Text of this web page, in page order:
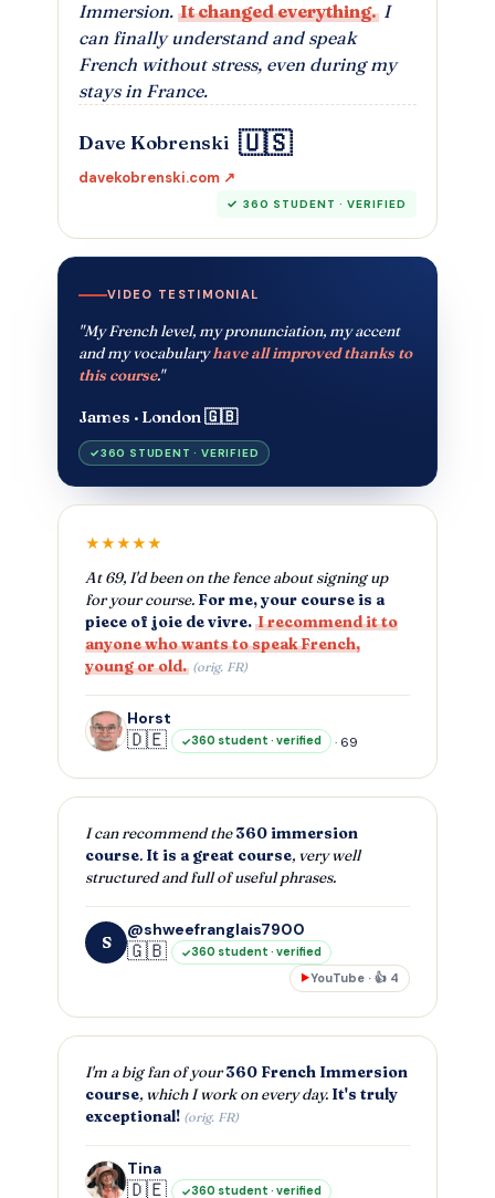
Immersion. It changed everything. I
can finally understand and speak
French without stress, even during my
stays in France.
Dave Kobrenski 🇺🇸
davekobrenski.com ↗
360 STUDENT · VERIFIED
VIDEO TESTIMONIAL
"My French level, my pronunciation, my accent
and my vocabularyhave all improved thanks to
this course."
James · London 🇬🇧
360 STUDENT · VERIFIED
★★★★★
At 69, I'd been on the fence about signing up
for your course. For me, your course is a
piece of joie de vivre. I recommend it to
anyone who wants to speak French,
young or old. (orig. FR)
Horst
🇩🇪 360 student · verified · 69
I can recommend the360 immersion
course. It is a great course, very well
structured and full of useful phrases.
S
@shweefranglais7900
🇬🇧 360 student · verified
▶YouTube · 👍 4
I'm a big fan of your360 French Immersion
course, which I work on every day. It's truly
exceptional! (orig. FR)
Tina
🇩🇪 360 student · verified